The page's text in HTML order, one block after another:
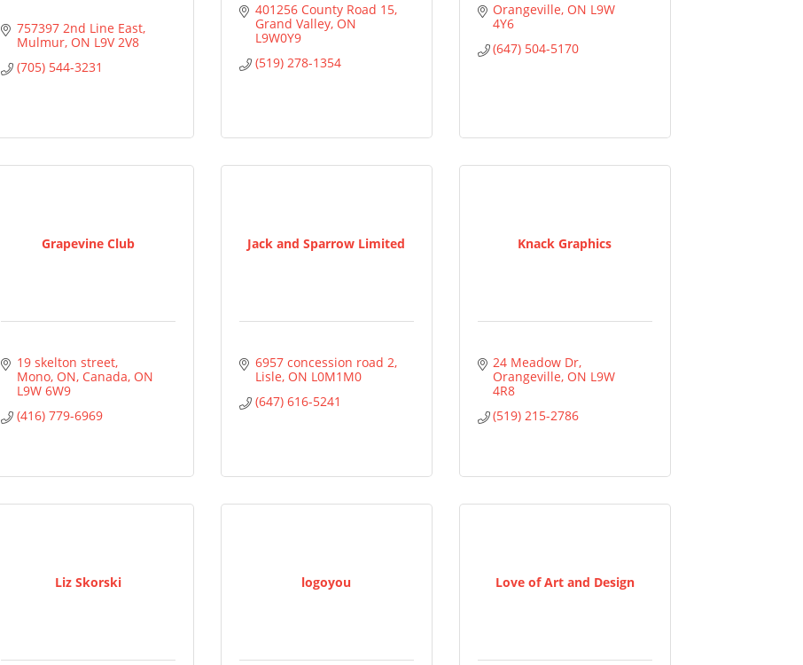
757397 2nd Line East
Mulmur ON L9V 2V8
(705) 544-3231
401256 County Road 15
Grand Valley ON
L9W0Y9
(519) 278-1354
Orangeville ON L9W
4Y6
(647) 504-5170
Grapevine Club
19 skelton street
Mono, ON, Canada ON
L9W 6W9
(416) 779-6969
Jack and Sparrow Limited
6957 concession road 2
Lisle ON L0M1M0
(647) 616-5241
Knack Graphics
24 Meadow Dr
Orangeville ON L9W
4R8
(519) 215-2786
Liz Skorski logoyou Love of Art and Design